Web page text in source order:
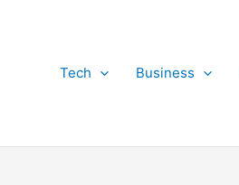
Tech
Business